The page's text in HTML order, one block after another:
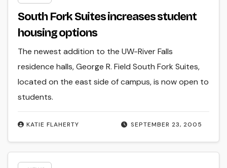
South Fork Suites increases student
housing options
SEPTEMBER 23, 2005
KATIE FLAHERTY
The newest addition to the UW-River Falls
residence halls, George R. Field South Fork Suites,
located on the east side of campus, is now open to
students.